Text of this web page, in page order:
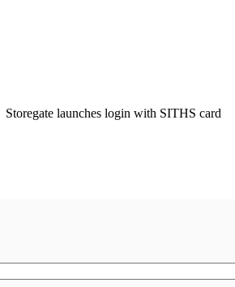
Storegate launches login with SITHS card